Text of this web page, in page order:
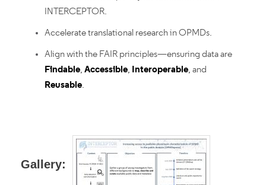
INTERCEPTOR.
Accelerate translational research in OPMDs.
Align with the FAIR principles—ensuring data are
Findable, Accessible, Interoperable, and
Reusable.
Gallery: